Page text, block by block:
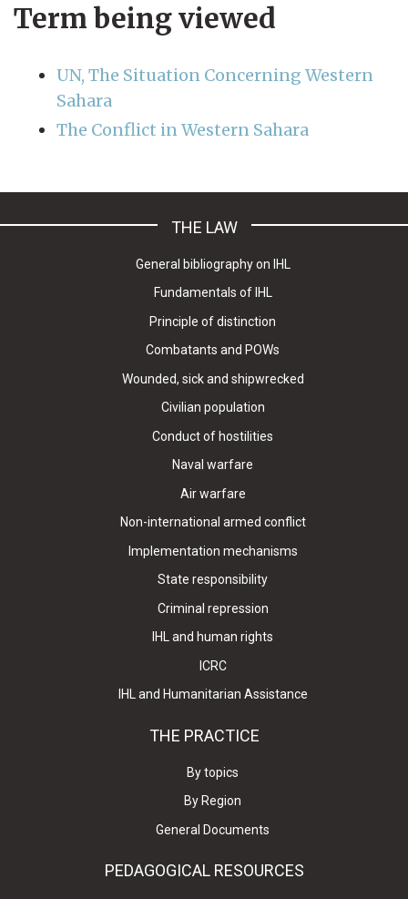
Term being viewed
UN, The Situation Concerning Western
Sahara
The Conflict in Western Sahara
THE LAW
General bibliography on IHL
Fundamentals of IHL
Principle of distinction
Combatants and POWs
Wounded, sick and shipwrecked
Civilian population
Conduct of hostilities
Naval warfare
Air warfare
Non-international armed conflict
Implementation mechanisms
State responsibility
Criminal repression
IHL and human rights
ICRC
IHL and Humanitarian Assistance
THE PRACTICE
By topics
By Region
General Documents
PEDAGOGICAL RESOURCES